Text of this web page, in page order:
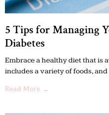
5 Tips for Managing
Diabetes
Embrace a healthy diet that is
includes a variety of foods,
Read More →